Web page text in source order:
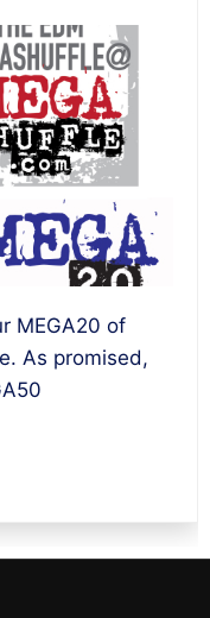
MEGA20 of
As promised,